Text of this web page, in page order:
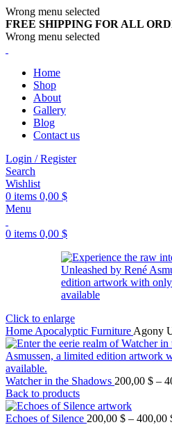
Wrong menu selected
FREE SHIPPING FOR ALL
Wrong menu selected
Home
Shop
About
Gallery
Blog
Contact us
Login / Register
Search
Wishlist
0 items 0,00 $
Menu
0 items 0,00 $
Click to enlarge
Home Apocalyptic Furniture Agony
Watcher in the Shadows 200,00 $ –
Back to products
Echoes of Silence 200,00 $ – 400,00